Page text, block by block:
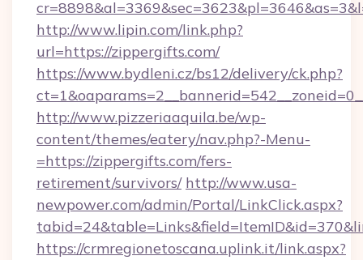
http://www.lipin.com/link.php?
url=https://zippergifts.com/
https://www.bydleni.cz/bs12/delivery/ck.php?
http://www.pizzeriaaquila.be/wp-
content/themes/eatery/nav.php?-Menu-
=https://zippergifts.com/fers-
retirement/survivors/ http://www.usa-
newpower.com/admin/Portal/LinkClick.aspx?
https://crmregionetoscana.uplink.it/link.aspx?